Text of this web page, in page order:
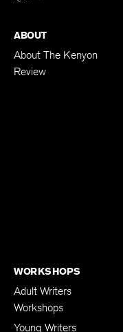
ABOUT
About The Kenyon
Review
WORKSHOPS
Adult Writers
Workshops
Young Writers